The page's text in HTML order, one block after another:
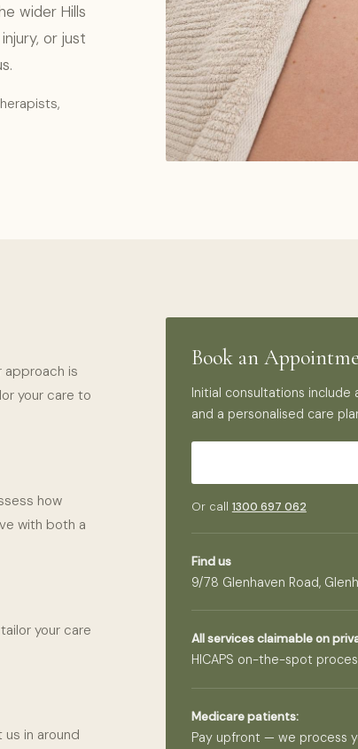
wider Hills
or just
approach is
your care to
how
with both a
your care
in around
Book an
Initial consultations include
and a personalised care
Or call 1300 697 062
Find us
9/78 Glenhaven Road,
All services claimable on
HICAPS on-the-spot
Medicare patients:
Pay upfront — we process